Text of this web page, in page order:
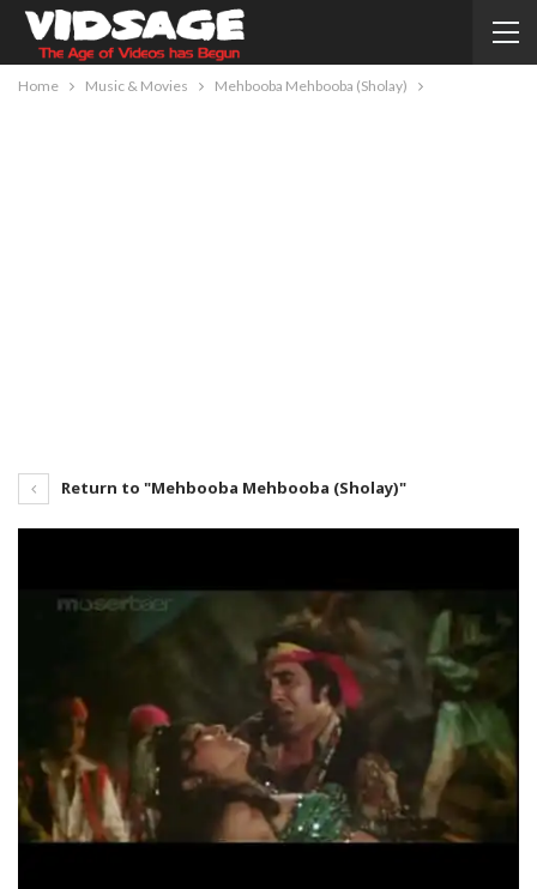
Home Music & Movies Mehbooba Mehbooba (Sholay)
Return to "Mehbooba Mehbooba (Sholay)"